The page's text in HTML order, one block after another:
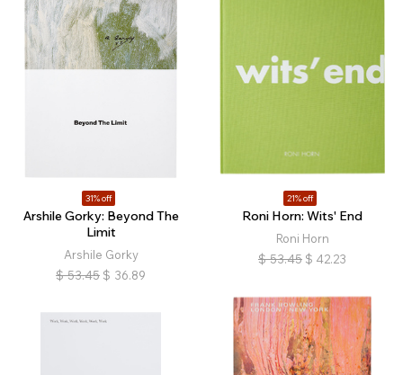
31% off
Arshile Gorky: Beyond The
Limit
Arshile Gorky
$ 53.45 $ 36.89
21% off
Roni Horn: Wits' End
Roni Horn
$ 53.45 $ 42.23